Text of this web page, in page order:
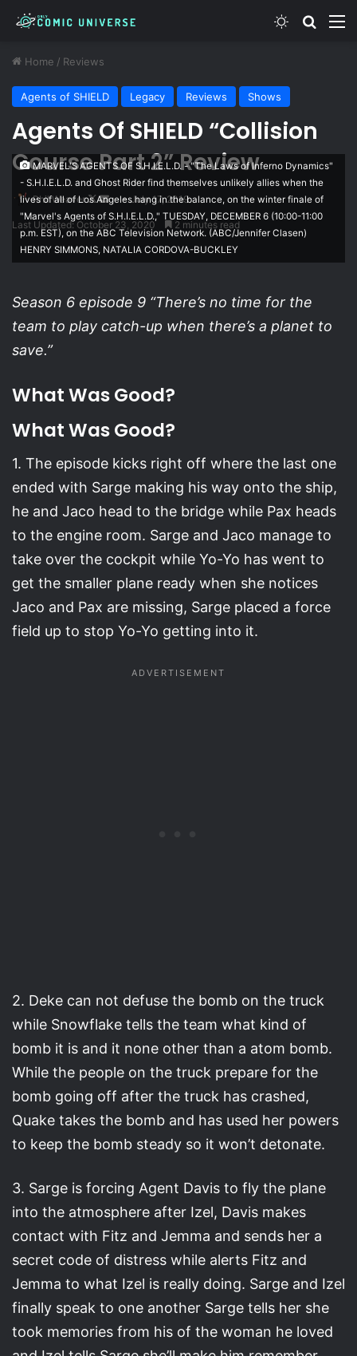
Switch skin
Home / Reviews
Agents of SHIELD Legacy Reviews Shows
Agents Of SHIELD “Collision
Course Part 2” Review
Phil Weaver
Follow
on
X
Send
an
email
July 17, 2019
Last Updated: October 23, 2020 2 minutes read
MARVEL'S AGENTS OF S.H.I.E.L.D. - "The Laws of Inferno Dynamics"
- S.H.I.E.L.D. and Ghost Rider find themselves unlikely allies when the
lives of all of Los Angeles hang in the balance, on the winter finale of
"Marvel's Agents of S.H.I.E.L.D.," TUESDAY, DECEMBER 6 (10:00-11:00
p.m. EST), on the ABC Television Network. (ABC/Jennifer Clasen)
HENRY SIMMONS, NATALIA CORDOVA-BUCKLEY
Season 6 episode 9 “There’s no time for the
team to play catch-up when there’s a planet to
save.”
What Was Good?
What Was Good?
1. The episode kicks right off where the last one
ended with Sarge making his way onto the ship,
he and Jaco head to the bridge while Pax heads
to the engine room. Sarge and Jaco manage to
take over the cockpit while Yo-Yo has went to
get the smaller plane ready when she notices
Jaco and Pax are missing, Sarge placed a force
field up to stop Yo-Yo getting into it.
2. Deke can not defuse the bomb on the truck
while Snowflake tells the team what kind of
bomb it is and it none other than a atom bomb.
While the people on the truck prepare for the
bomb going off after the truck has crashed,
Quake takes the bomb and has used her powers
to keep the bomb steady so it won’t detonate.
3. Sarge is forcing Agent Davis to fly the plane
into the atmosphere after Izel, Davis makes
contact with Fitz and Jemma and sends her a
secret code of distress while alerts Fitz and
Jemma to what Izel is really doing. Sarge and Izel
finally speak to one another Sarge tells her she
took memories from his of the woman he loved